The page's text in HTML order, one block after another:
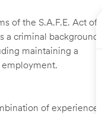
of the S.A.F.E. Act of
a criminal background
maintaining a
employment.
of experience